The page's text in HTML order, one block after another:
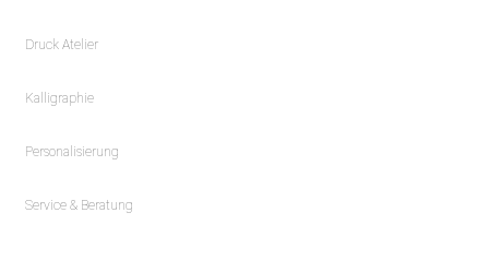
Druck Atelier
Kalligraphie
Personalisierung
Service & Beratung